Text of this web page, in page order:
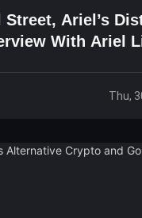
Ariel’s
With Ariel
Thu,